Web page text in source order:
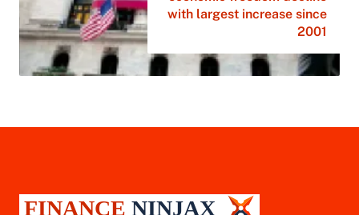
with largest increase since
2001